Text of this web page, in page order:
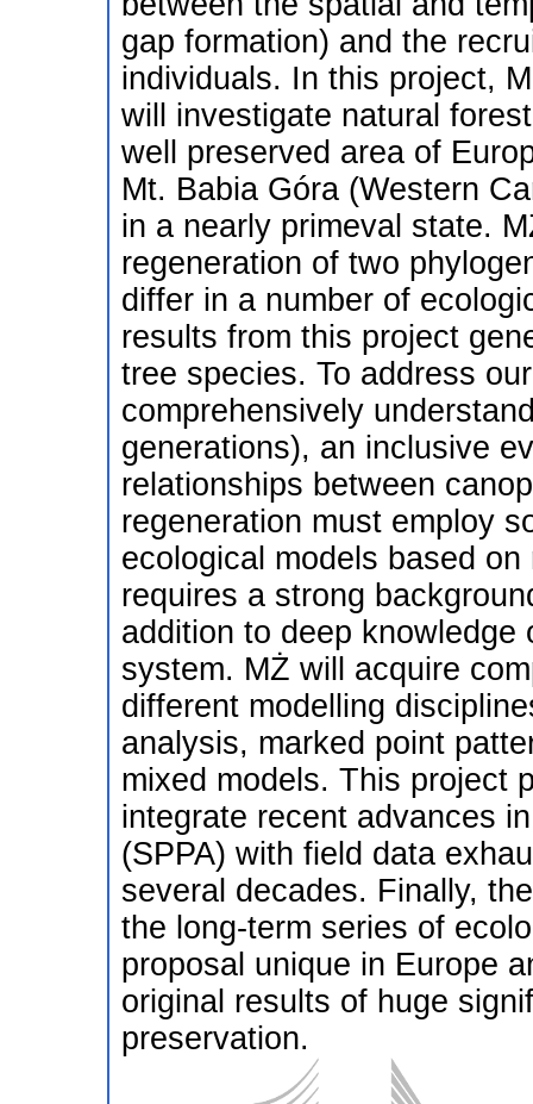
gap formation) and the
individuals. In this project,
will investigate natural
well preserved area of
Mt. Babia Góra (Western
in a nearly primeval state.
regeneration of two
differ in a number of
results from this project
tree species. To address
comprehensively
generations), an inclusive
relationships between
regeneration must employ
ecological models based
requires a strong
addition to deep
system. MŻ will acquire
different modelling
analysis, marked point
mixed models. This project
integrate recent advances
(SPPA) with field data
several decades. Finally,
the long-term series of
proposal unique in Europe
original results of huge
preservation.